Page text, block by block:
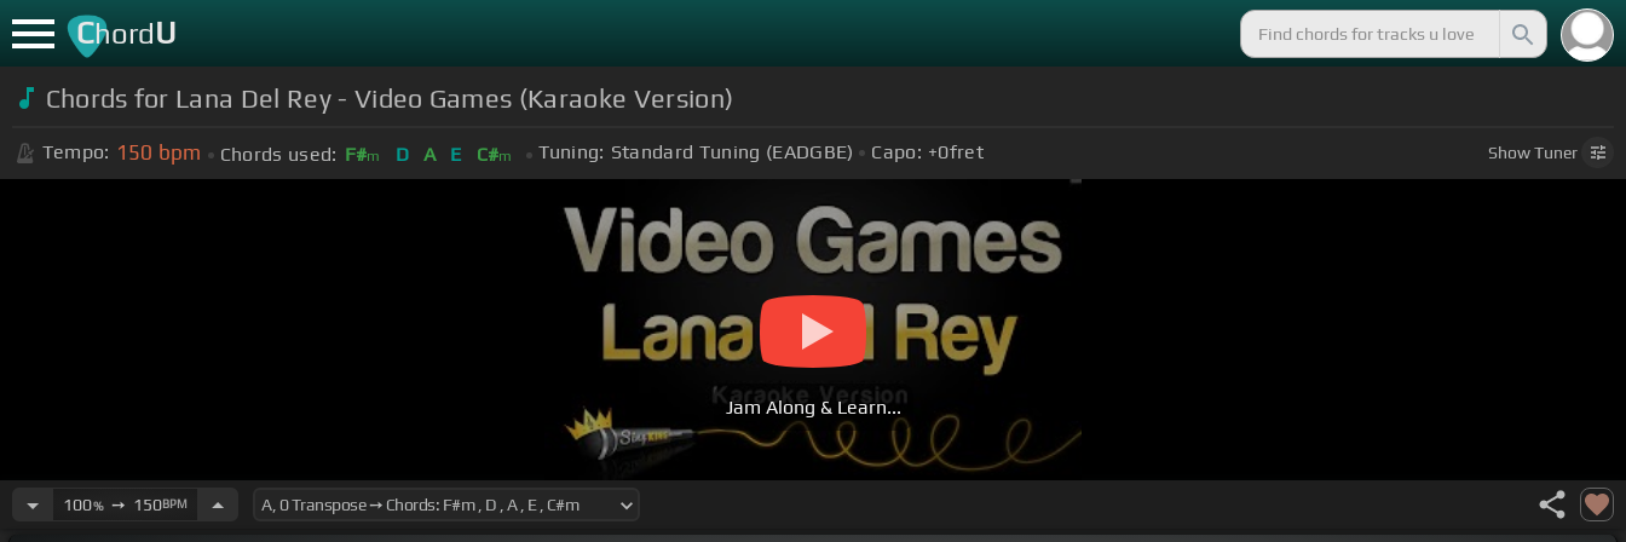
ChordU
Chords for Lana Del Rey - Video Games (Karaoke Version)
Tempo: 150 bpm Chords used: F#m D A E C#m Tuning: Standard Tuning (EADGBE) Capo: +0fret ShowTuner
Jam Along & Learn...
100%➙ 150BPM